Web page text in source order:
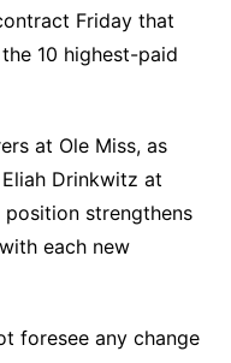
Friday that
10 highest-paid
at Ole Miss, as
Drinkwitz at
position strengthens
each new
foresee any change